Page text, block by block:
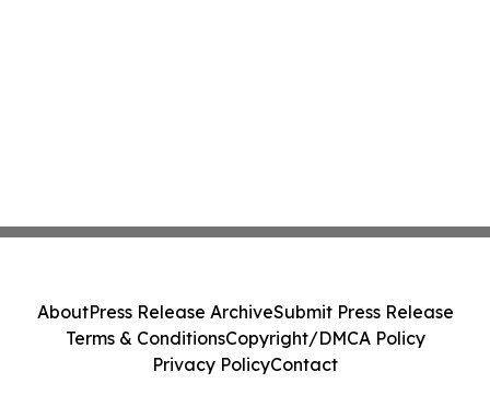
AboutPress Release ArchiveSubmit Press Release
Terms & ConditionsCopyright/DMCA Policy
Privacy PolicyContact